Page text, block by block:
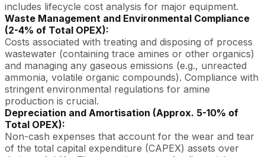
includes lifecycle cost analysis for major equipment.
Waste Management and Environmental Compliance
(2-4% of Total OPEX):
Costs associated with treating and disposing of process
wastewater (containing trace amines or other organics)
and managing any gaseous emissions (e.g., unreacted
ammonia, volatile organic compounds). Compliance with
stringent environmental regulations for amine
production is crucial.
Depreciation and Amortisation (Approx. 5-10% of
Total OPEX):
Non-cash expenses that account for the wear and tear
of the total capital expenditure (CAPEX) assets over